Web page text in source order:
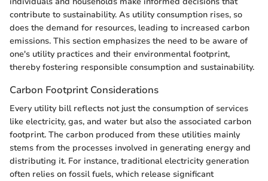
contribute to sustainability. As utility consumption rises, so
does the demand for resources, leading to increased carbon
emissions. This section emphasizes the need to be aware of
one's utility practices and their environmental footprint,
thereby fostering responsible consumption and sustainability.
Carbon Footprint Considerations
Every utility bill reflects not just the consumption of services
like electricity, gas, and water but also the associated carbon
footprint. The carbon produced from these utilities mainly
stems from the processes involved in generating energy and
distributing it. For instance, traditional electricity generation
often relies on fossil fuels, which release significant